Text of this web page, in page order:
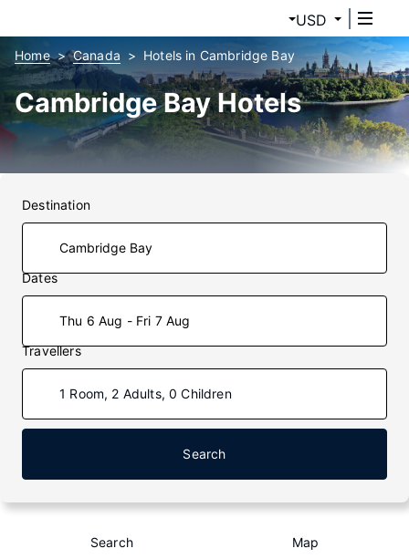
USD
Home Canada Hotels in Cambridge Bay
Cambridge Bay Hotels
Destination
Dates
Thu 6 Aug - Fri 7 Aug
Travellers
1 Room, 2 Adults, 0 Children
Search
Search Map